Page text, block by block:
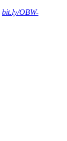
bit.ly/OBW-